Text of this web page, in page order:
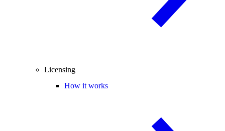
Licensing
How it works